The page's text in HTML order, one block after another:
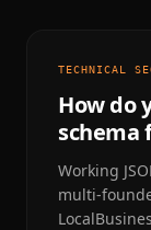
TECHNICAL
How do
schema
Working
multi-